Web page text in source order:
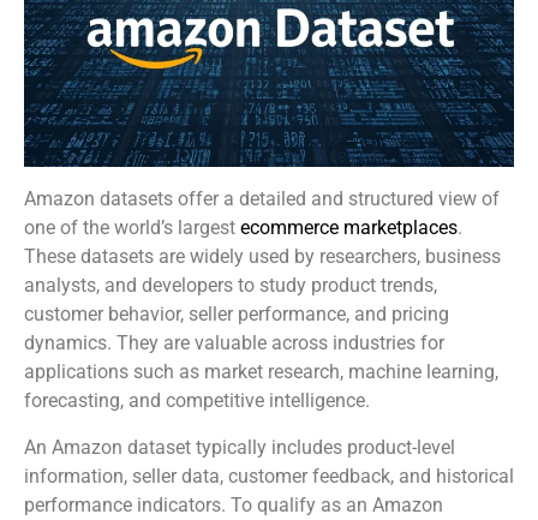
Amazon datasets offer a detailed and structured view of
one of the world’s largest ecommerce marketplaces.
These datasets are widely used by researchers, business
analysts, and developers to study product trends,
customer behavior, seller performance, and pricing
dynamics. They are valuable across industries for
applications such as market research, machine learning,
forecasting, and competitive intelligence.
An Amazon dataset typically includes product-level
information, seller data, customer feedback, and historical
performance indicators. To qualify as an Amazon